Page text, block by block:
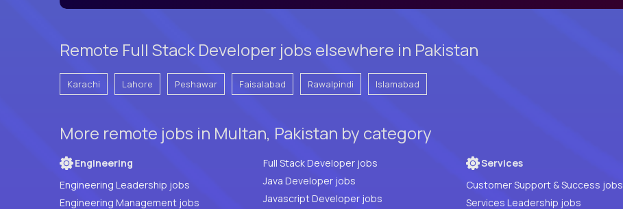
Remote Full Stack Developer jobs elsewhere in Pakistan
Karachi Lahore Peshawar Faisalabad Rawalpindi Islamabad
More remote jobs in Multan, Pakistan by category
Engineering
Engineering Leadership jobs
Engineering Management jobs
Full Stack Developer jobs
Java Developer jobs
Javascript Developer jobs
Services
Customer Support & Success jobs
Services Leadership jobs